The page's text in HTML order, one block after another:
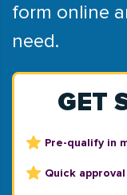
form online
need.
GET
Pre-qualify in
Quick approval